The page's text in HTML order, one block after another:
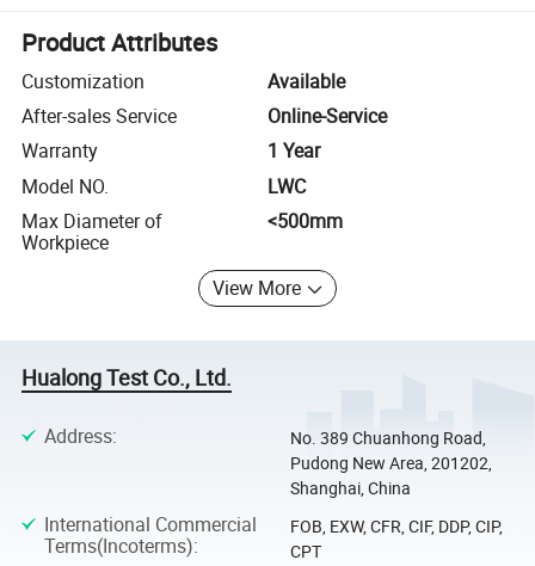
Product Attributes
Customization
Available
After-sales Service
Online-Service
Warranty
1 Year
Model NO.
LWC
Max Diameter of
Workpiece
<500mm
View More
Hualong Test Co., Ltd.
Address:
No. 389 Chuanhong Road,
Pudong New Area, 201202,
Shanghai, China
International Commercial
Terms(Incoterms):
FOB, EXW, CFR, CIF, DDP, CIP,
CPT